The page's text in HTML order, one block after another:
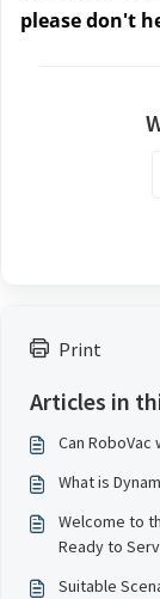
Print
Articles in
Can
What is
Welcome to
Ready to
Suitable
please don't